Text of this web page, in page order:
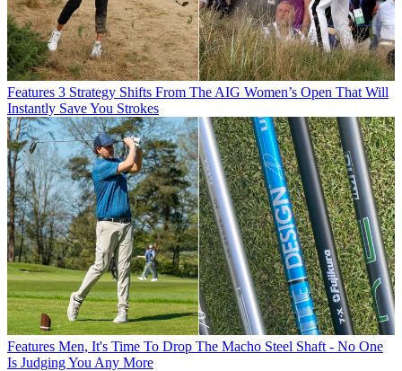
Features 3 Strategy Shifts From The AIG Women’s Open That Will
Instantly Save You Strokes
Features Men, It's Time To Drop The Macho Steel Shaft - No One
Is Judging You Any More